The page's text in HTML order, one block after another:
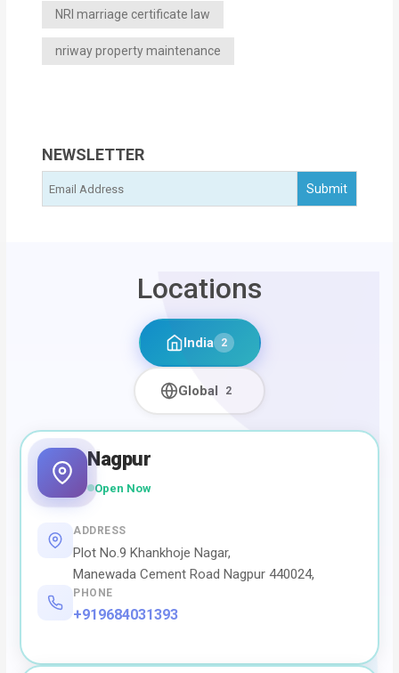
NRI marriage certificate law
nriway property maintenance
NEWSLETTER
Locations
India 2
Global 2
Nagpur
Open Now
ADDRESS
Plot No.9 Khankhoje Nagar,
Manewada Cement Road Nagpur 440024,
PHONE
+919684031393